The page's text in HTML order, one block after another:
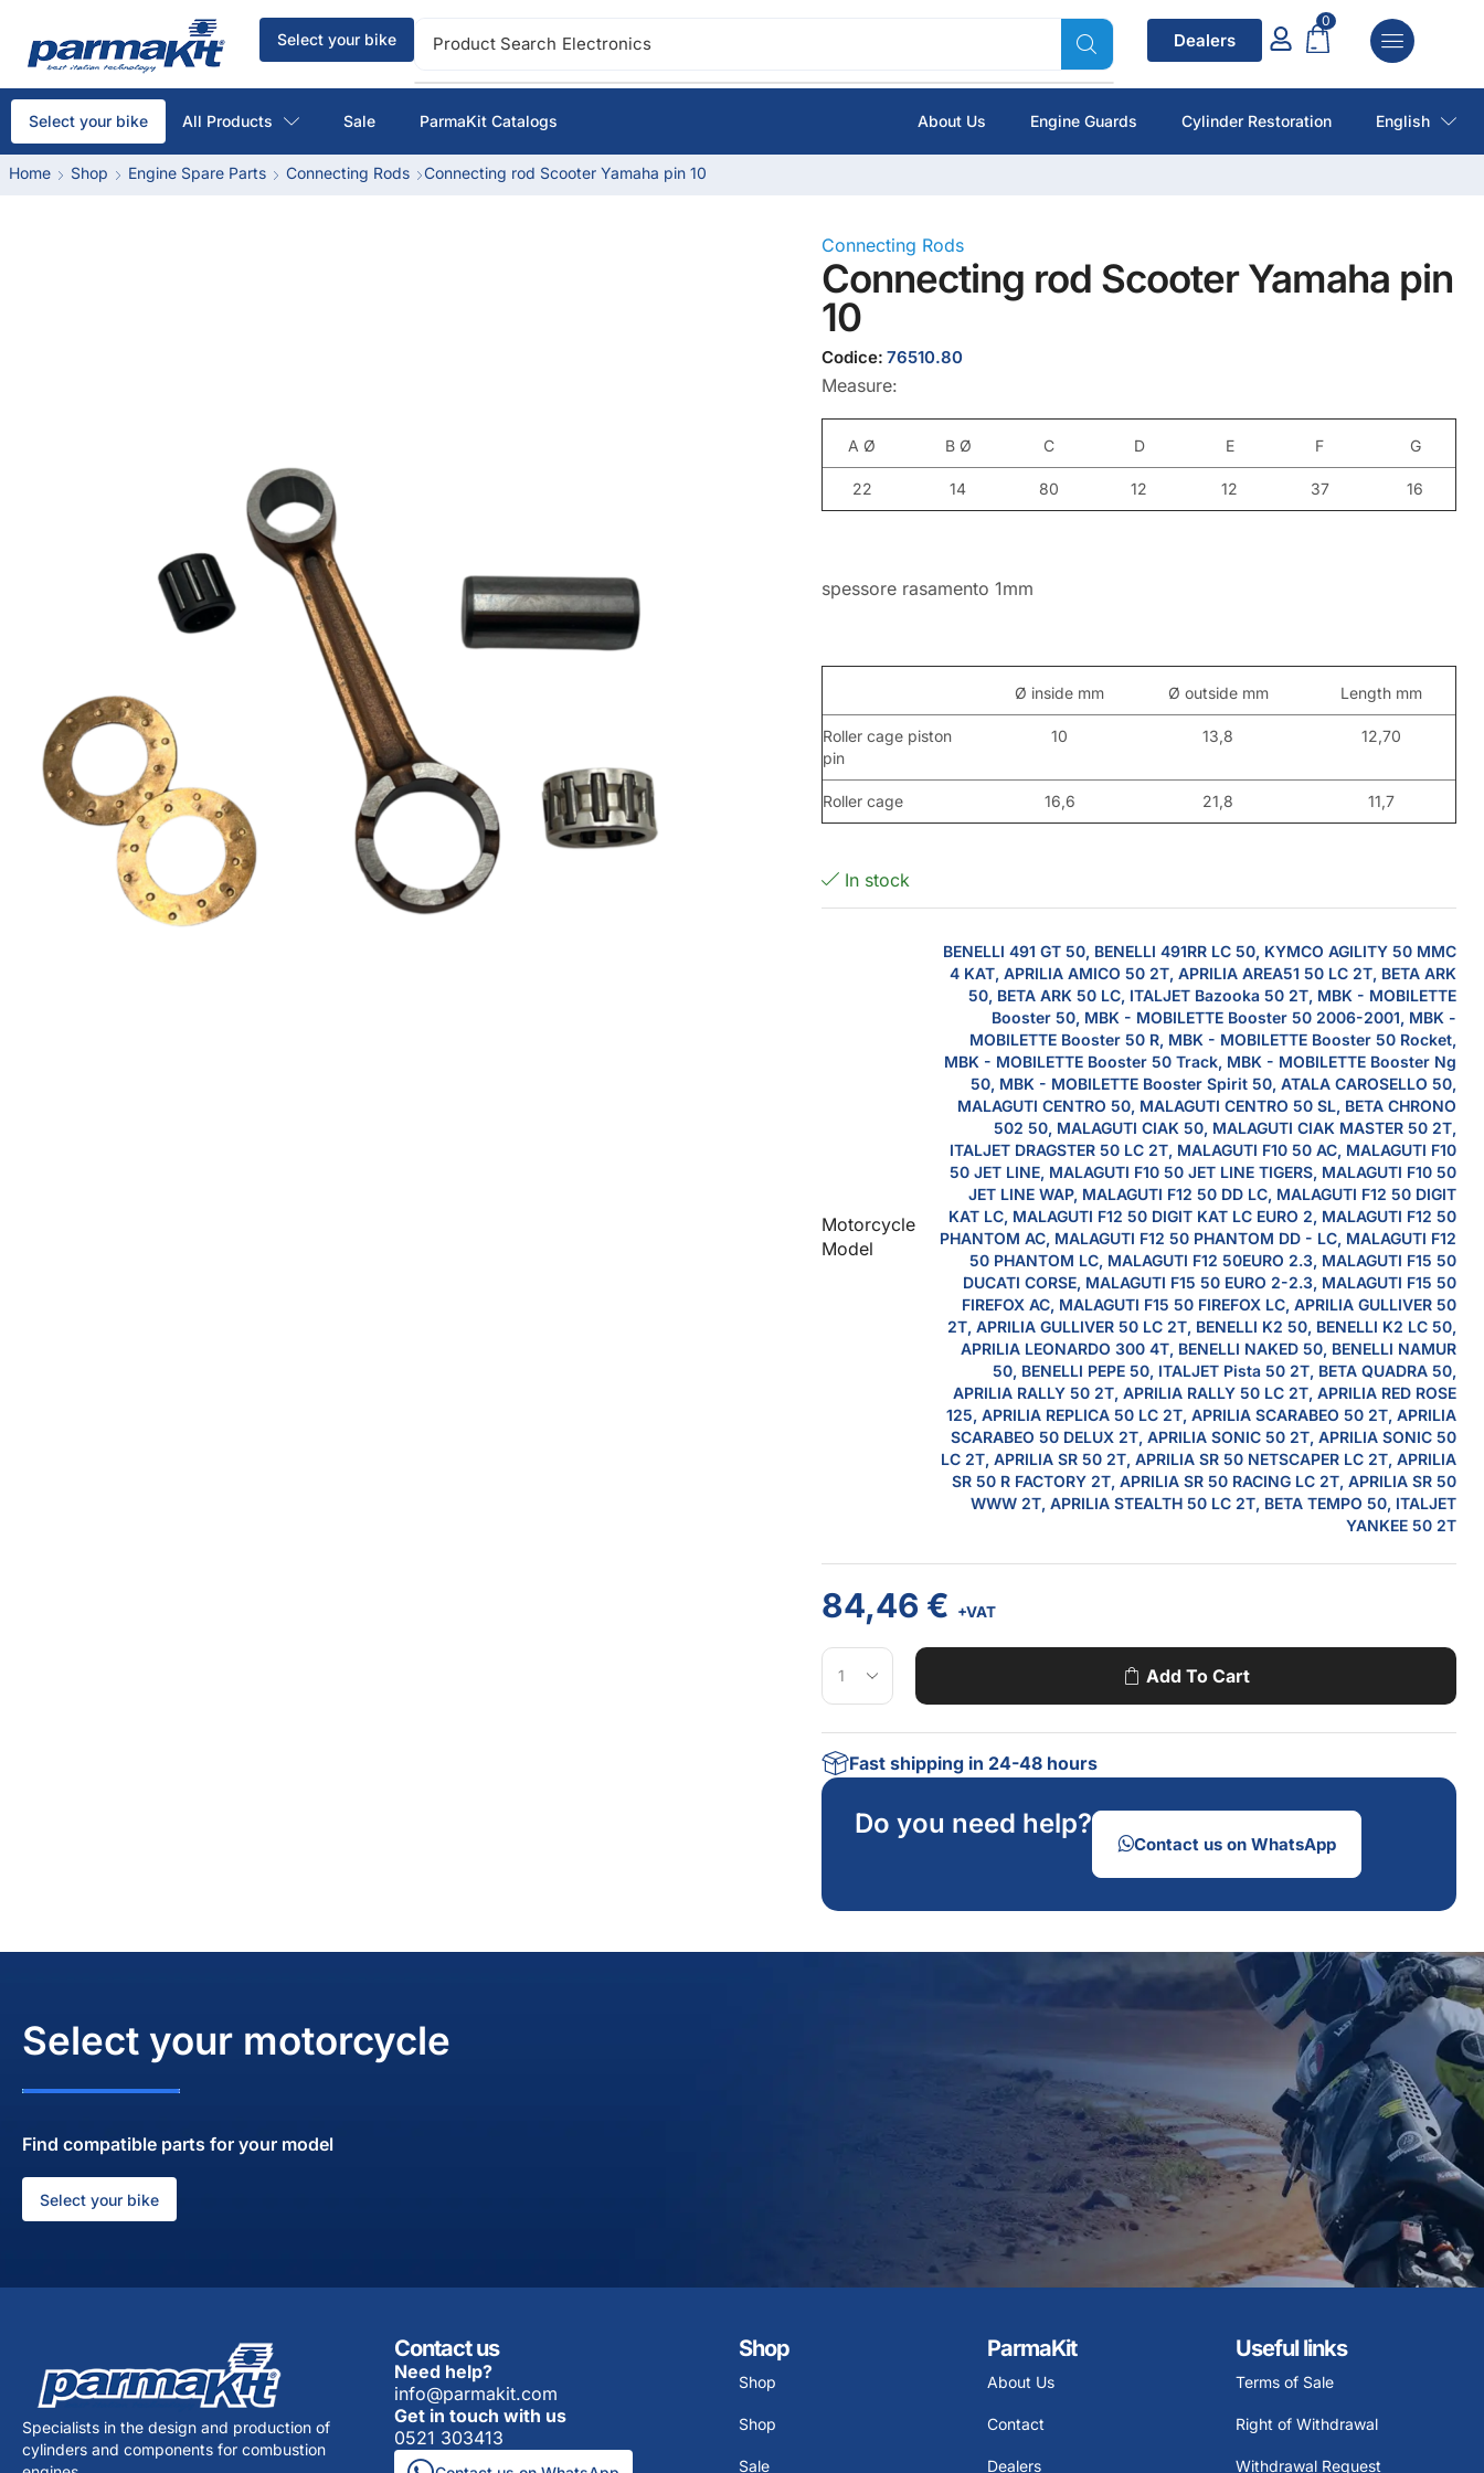
Select your bike Product Search Ignition Dealers
0
Select your bike All Products Sale ParmaKit Catalogs About Us Engine Guards Cylinder Restoration English
Home Shop Engine Spare Parts Connecting Rods Connecting rod Scooter Yamaha pin 10
Connecting Rods
Connecting rod Scooter Yamaha pin
10
Codice: 76510.80
Measure:
A Ø B Ø C D E F G
22 14 80 12 12 37 16
spessore rasamento 1mm
Ø inside mm Ø outside mm Length mm
Roller cage piston
pin
10 13,8 12,70
Roller cage 16,6 21,8 11,7
In stock
Motorcycle
Model
BENELLI 491 GT 50, BENELLI 491RR LC 50, KYMCO AGILITY 50 MMC
4 KAT, APRILIA AMICO 50 2T, APRILIA AREA51 50 LC 2T, BETA ARK
50, BETA ARK 50 LC, ITALJET Bazooka 50 2T, MBK - MOBILETTE
Booster 50, MBK - MOBILETTE Booster 50 2006-2001, MBK -
MOBILETTE Booster 50 R, MBK - MOBILETTE Booster 50 Rocket,
MBK - MOBILETTE Booster 50 Track, MBK - MOBILETTE Booster Ng
50, MBK - MOBILETTE Booster Spirit 50, ATALA CAROSELLO 50,
MALAGUTI CENTRO 50, MALAGUTI CENTRO 50 SL, BETA CHRONO
502 50, MALAGUTI CIAK 50, MALAGUTI CIAK MASTER 50 2T,
ITALJET DRAGSTER 50 LC 2T, MALAGUTI F10 50 AC, MALAGUTI F10
50 JET LINE, MALAGUTI F10 50 JET LINE TIGERS, MALAGUTI F10 50
JET LINE WAP, MALAGUTI F12 50 DD LC, MALAGUTI F12 50 DIGIT
KAT LC, MALAGUTI F12 50 DIGIT KAT LC EURO 2, MALAGUTI F12 50
PHANTOM AC, MALAGUTI F12 50 PHANTOM DD - LC, MALAGUTI F12
50 PHANTOM LC, MALAGUTI F12 50EURO 2.3, MALAGUTI F15 50
DUCATI CORSE, MALAGUTI F15 50 EURO 2-2.3, MALAGUTI F15 50
FIREFOX AC, MALAGUTI F15 50 FIREFOX LC, APRILIA GULLIVER 50
2T, APRILIA GULLIVER 50 LC 2T, BENELLI K2 50, BENELLI K2 LC 50,
APRILIA LEONARDO 300 4T, BENELLI NAKED 50, BENELLI NAMUR
50, BENELLI PEPE 50, ITALJET Pista 50 2T, BETA QUADRA 50,
APRILIA RALLY 50 2T, APRILIA RALLY 50 LC 2T, APRILIA RED ROSE
125, APRILIA REPLICA 50 LC 2T, APRILIA SCARABEO 50 2T, APRILIA
SCARABEO 50 DELUX 2T, APRILIA SONIC 50 2T, APRILIA SONIC 50
LC 2T, APRILIA SR 50 2T, APRILIA SR 50 NETSCAPER LC 2T, APRILIA
SR 50 R FACTORY 2T, APRILIA SR 50 RACING LC 2T, APRILIA SR 50
WWW 2T, APRILIA STEALTH 50 LC 2T, BETA TEMPO 50, ITALJET
YANKEE 50 2T
84,46 € +VAT
Add To Cart
Fast shipping in 24-48 hours
Do you need help?
Contact us on WhatsApp
Select your motorcycle
Find compatible parts for your model
Select your bike
Specialists in the design and production of
cylinders and components for combustion
Contact us
Need help?
info@parmakit.com
Get in touch with us
0521 303413
Shop
Shop
Shop
Sale
ParmaKit
About Us
Contact
Dealers
Useful links
Terms of Sale
Right of Withdrawal
Withdrawal Request